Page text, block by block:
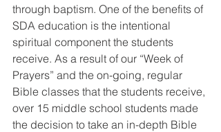
through baptism. One of the benefits of
SDA education is the intentional
spiritual component the students
receive. As a result of our “Week of
Prayers” and the on-going, regular
Bible classes that the students receive,
over 15 middle school students made
the decision to take an in-depth Bible